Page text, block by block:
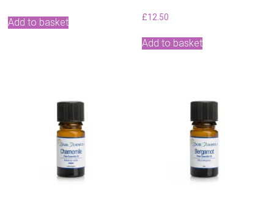
Add to basket £12.50
Add to basket